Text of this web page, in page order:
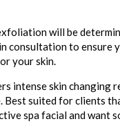
will be
consultation to ensure
your skin.
intense skin changing
Best suited for clients
spa facial and want